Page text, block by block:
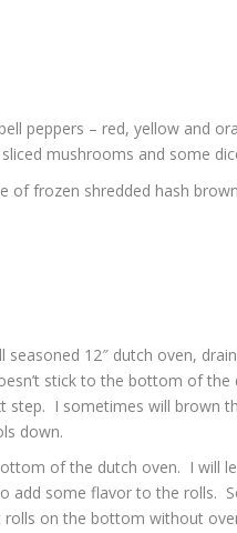
peppers – red, yellow and
mushrooms and some
of frozen shredded hash
12″ dutch oven,
stick to the bottom of
step. I sometimes will brown
down.
of the dutch oven. I will
add some flavor to the rolls.
on the bottom without